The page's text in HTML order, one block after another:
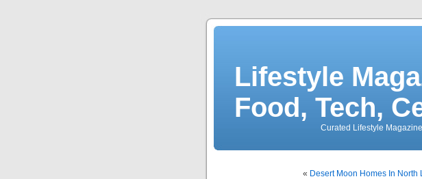
Lifestyle
Food, Tech,
Curated Lifestyle
« Desert Moon Homes In